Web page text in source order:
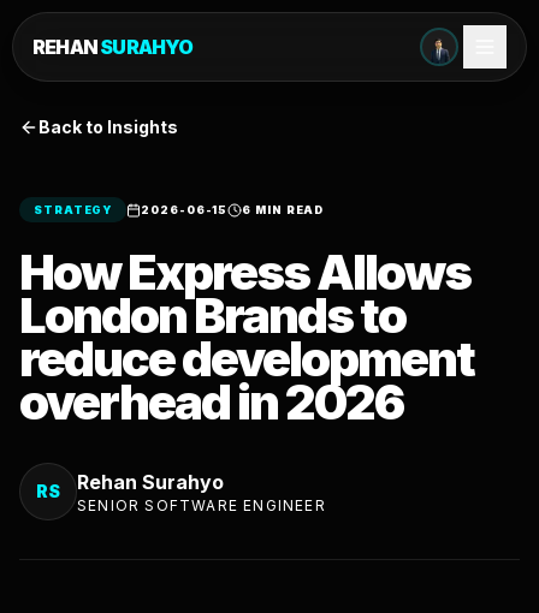
REHANSURAHYO
Back to Insights
STRATEGY 2026-06-15 6 MIN READ
How Express Allows
London Brands to
reduce development
overhead in 2026
RS Rehan Surahyo
SENIOR SOFTWARE ENGINEER